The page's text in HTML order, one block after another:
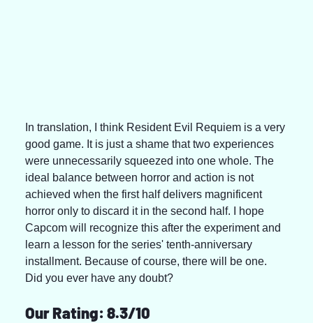
In translation, I think Resident Evil Requiem is a very
good game. It is just a shame that two experiences
were unnecessarily squeezed into one whole. The
ideal balance between horror and action is not
achieved when the first half delivers magnificent
horror only to discard it in the second half. I hope
Capcom will recognize this after the experiment and
learn a lesson for the series' tenth-anniversary
installment. Because of course, there will be one.
Did you ever have any doubt?
Our Rating: 8.3/10